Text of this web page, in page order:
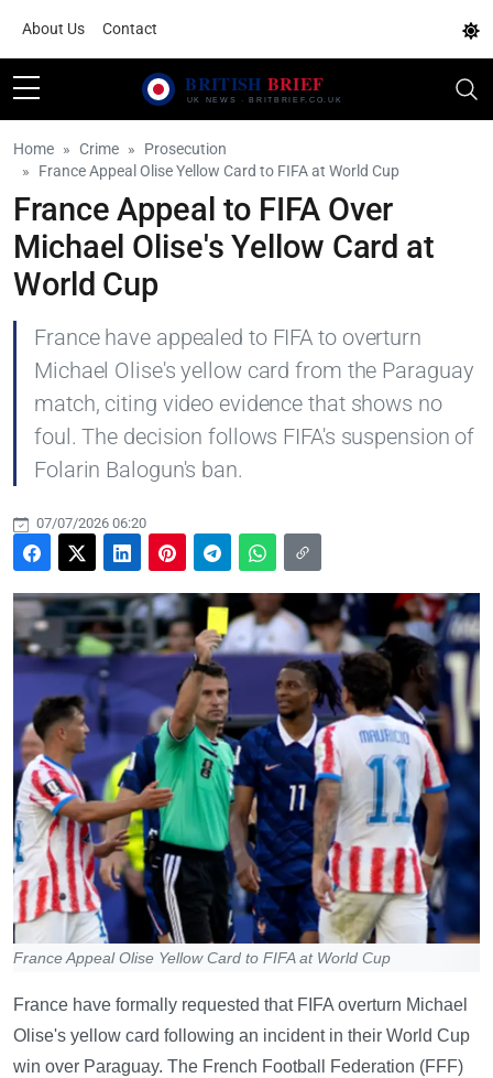
About Us Contact
Home Crime
Prosecution
France Appeal Olise Yellow Card to FIFA at World Cup
France Appeal to FIFA Over
Michael Olise's Yellow Card at
World Cup
France have appealed to FIFA to overturn
Michael Olise's yellow card from the Paraguay
match, citing video evidence that shows no
foul. The decision follows FIFA's suspension of
Folarin Balogun's ban.
07/07/2026 06:20
France Appeal Olise Yellow Card to FIFA at World Cup
France have formally requested that FIFA overturn Michael
Olise's yellow card following an incident in their World Cup
win over Paraguay. The French Football Federation (FFF)